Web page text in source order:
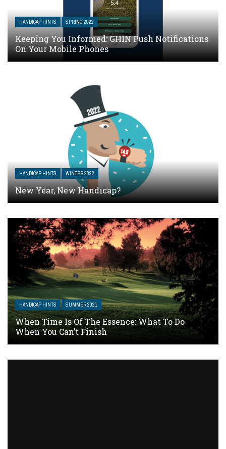
HANDICAP HINTS SPRING 2022
Keeping You Informed: GHIN Push Notifications
On Your Mobile Phones
HANDICAP HINTS WINTER 2022
New Year, New Handicap?
HANDICAP HINTS SUMMER 2021
When Time Is Of The Essence: What To Do
When You Can’t Finish